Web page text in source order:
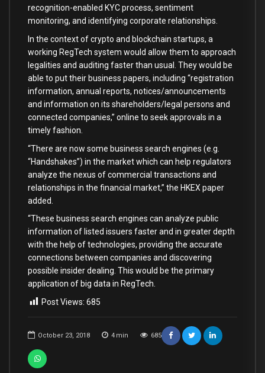
October 23, 2018 4 min 685
recognition-enabled KYC process, sentiment
monitoring, and identifying corporate relationships.
In the context of crypto and blockchain startups, a
working RegTech system would allow them to approach
legalities and auditing faster than usual. They would be
able to put their business papers, including “registration
information, annual reports, notices/announcements
and information on its shareholders/legal persons and
connected companies,” online to seek approvals in a
timely fashion.
“There are now some business search engines (e.g.
“Handshakes”) in the market which can help regulators
analyze the nexus of commercial transactions and
relationships in the financial market,” the HKEX paper
added.
“These business search engines can analyze public
information of listed issuers faster and in greater depth
with the help of technologies, providing the accurate
connections between companies and discovering
possible insider dealing. This would be the primary
application of big data in RegTech.
Post Views: 685